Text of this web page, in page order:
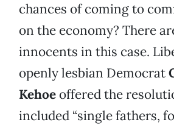
chances of coming to
on the economy? There
innocents in this case.
openly lesbian Democrat
Kehoe offered the
included “single fathers,